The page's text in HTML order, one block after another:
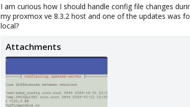
I am curious how I should handle config file changes
my proxmox ve 8.3.2 host and one of the updates was
local?
Attachments